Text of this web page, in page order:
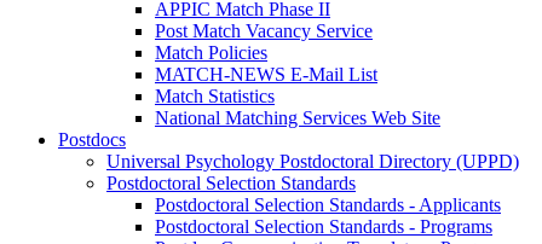
APPIC Match Phase II
Post Match Vacancy Service
Match Policies
MATCH-NEWS E-Mail List
Match Statistics
National Matching Services Web Site
Postdocs
Universal Psychology Postdoctoral Directory (UPPD)
Postdoctoral Selection Standards
Postdoctoral Selection Standards - Applicants
Postdoctoral Selection Standards - Programs